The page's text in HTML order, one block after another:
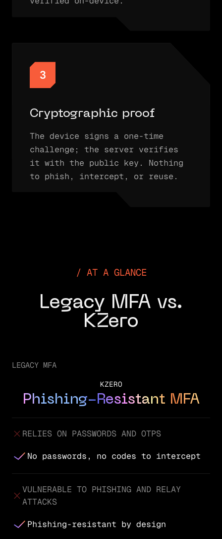
3
Cryptographic proof
The device signs a one-time
challenge; the server verifies
it with the public key. Nothing
to phish, intercept, or reuse.
AT A GLANCE
Legacy MFA vs.
KZero
LEGACY MFA
KZERO
Phishing-Resistant MFA
RELIES ON PASSWORDS AND OTPS
No passwords, no codes to intercept
VULNERABLE TO PHISHING AND RELAY
ATTACKS
Phishing-resistant by design